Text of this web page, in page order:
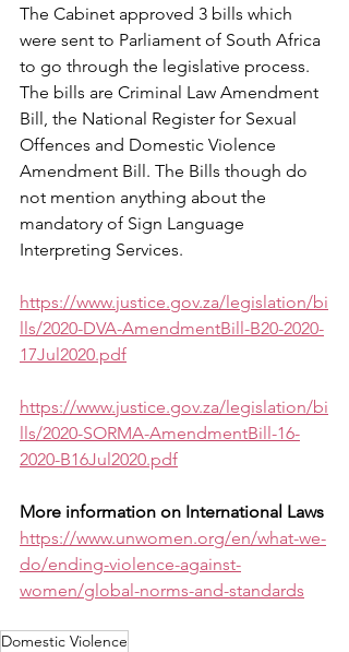
The Cabinet approved 3 bills which
were sent to Parliament of South Africa
to go through the legislative process.
The bills are Criminal Law Amendment
Bill, the National Register for Sexual
Offences and Domestic Violence
Amendment Bill. The Bills though do
not mention anything about the
mandatory of Sign Language
Interpreting Services.
https://www.justice.gov.za/legislation/bi
lls/2020-DVA-AmendmentBill-B20-2020-
17Jul2020.pdf
https://www.justice.gov.za/legislation/bi
lls/2020-SORMA-AmendmentBill-16-
2020-B16Jul2020.pdf
More information on International Laws
https://www.unwomen.org/en/what-we-
do/ending-violence-against-
women/global-norms-and-standards
Domestic Violence